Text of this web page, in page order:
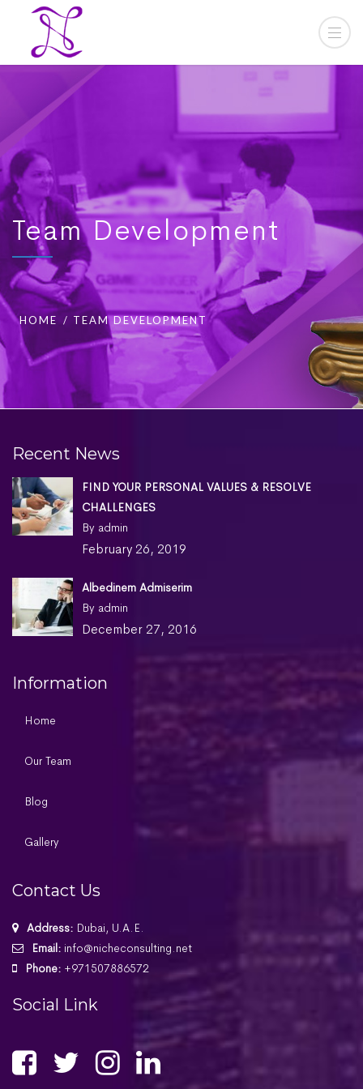
Team Development
HOME TEAM DEVELOPMENT
Recent News
FIND YOUR PERSONAL VALUES & RESOLVE
CHALLENGES
By admin
February 26, 2019
Albedinem Admiserim
By admin
December 27, 2016
Information
Home
Our Team
Blog
Gallery
Contact Us
Address: Dubai, U.A.E.
Email: info@nicheconsulting.net
Phone: +971507886572
Social Link